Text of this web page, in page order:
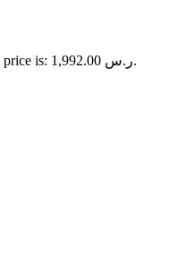
Current price is: 1,992.00 ر.س.